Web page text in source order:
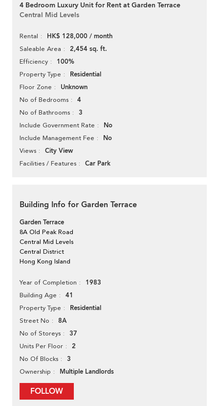
4 Bedroom Luxury Unit for Rent at Garden Terrace
Central Mid Levels
Rental HK$ 128,000 / month
Saleable Area 2,454 sq. ft.
Efficiency 100%
Property Type Residential
Floor Zone Unknown
No of Bedrooms 4
No of Bathrooms 3
Include Government Rate No
Include Management Fee No
Views City View
Facilities / Features Car Park
Building Info for Garden Terrace
Garden Terrace
8A Old Peak Road
Central Mid Levels
Central District
Hong Kong Island
Year of Completion 1983
Building Age 41
Property Type Residential
Street No 8A
No of Storeys 37
Units Per Floor 2
No Of Blocks 3
Ownership Multiple Landlords
FOLLOW